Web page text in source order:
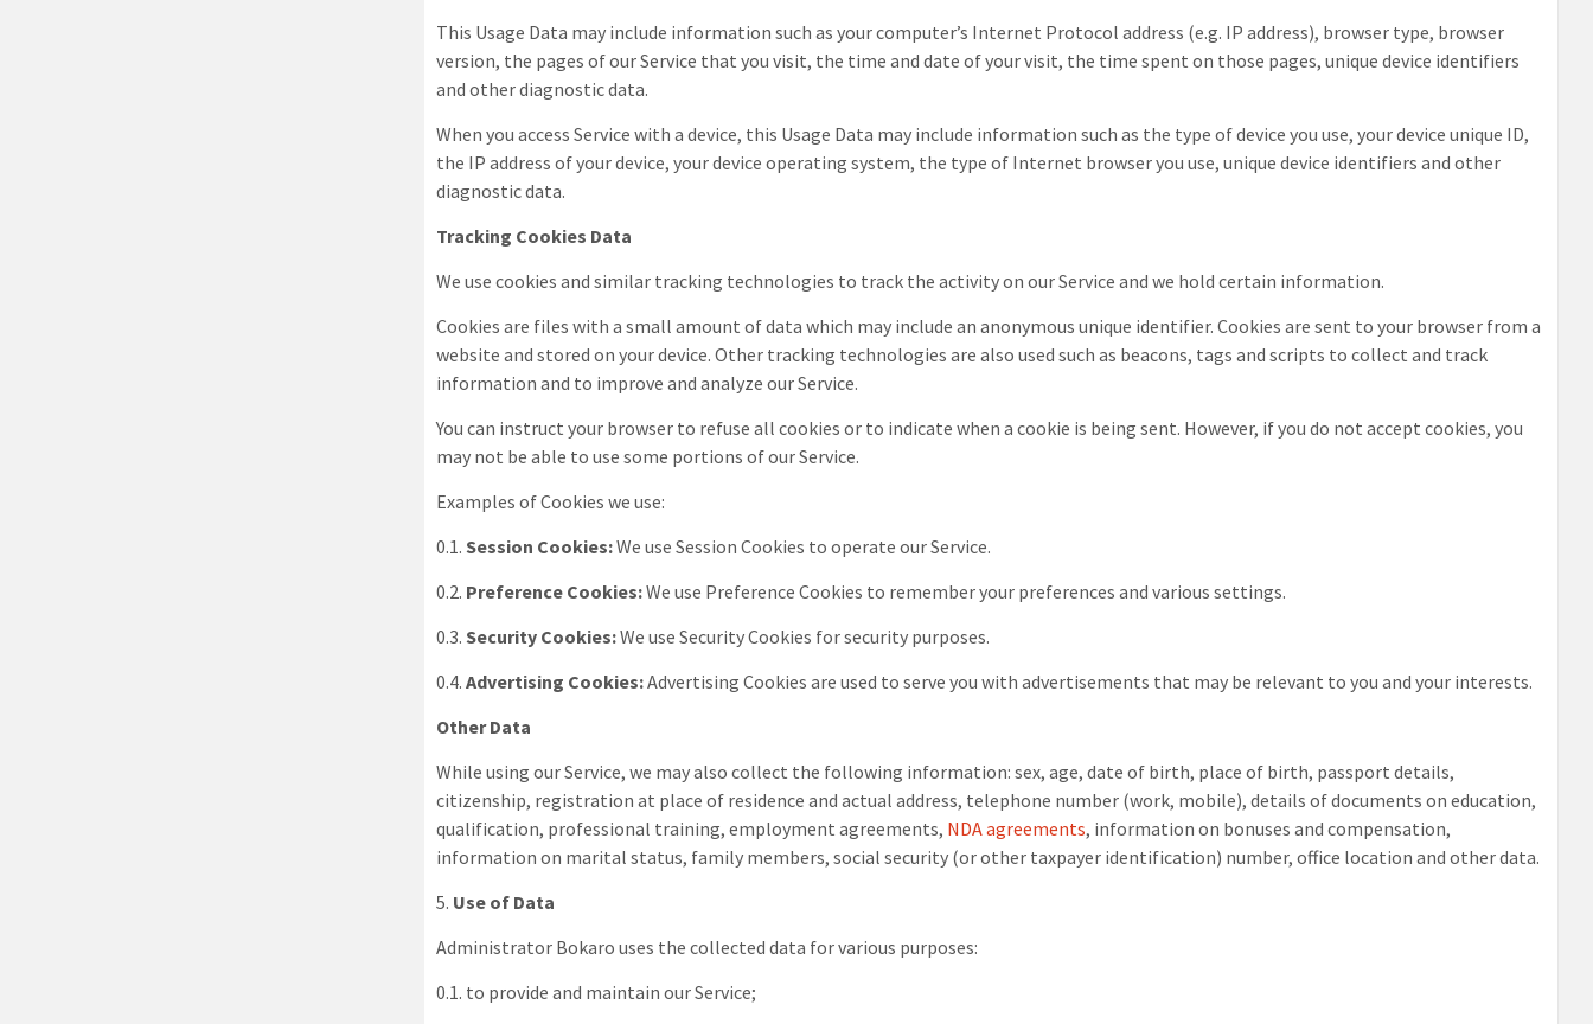
This Usage Data may include information such as your computer’s Internet Protocol address (e.g. IP address), browser type, browser
version, the pages of our Service that you visit, the time and date of your visit, the time spent on those pages, unique device identifiers
and other diagnostic data.
When you access Service with a device, this Usage Data may include information such as the type of device you use, your device unique ID,
the IP address of your device, your device operating system, the type of Internet browser you use, unique device identifiers and other
diagnostic data.
Tracking Cookies Data
We use cookies and similar tracking technologies to track the activity on our Service and we hold certain information.
Cookies are files with a small amount of data which may include an anonymous unique identifier. Cookies are sent to your browser from a
website and stored on your device. Other tracking technologies are also used such as beacons, tags and scripts to collect and track
information and to improve and analyze our Service.
You can instruct your browser to refuse all cookies or to indicate when a cookie is being sent. However, if you do not accept cookies, you
may not be able to use some portions of our Service.
Examples of Cookies we use:
0.1.Session Cookies:We use Session Cookies to operate our Service.
0.2. Preference Cookies:We use Preference Cookies to remember your preferences and various settings.
0.3.Security Cookies:We use Security Cookies for security purposes.
0.4.Advertising Cookies:Advertising Cookies are used to serve you with advertisements that may be relevant to you and your interests.
Other Data
While using our Service, we may also collect the following information: sex, age, date of birth, place of birth, passport details,
citizenship, registration at place of residence and actual address, telephone number (work, mobile), details of documents on education,
qualification, professional training, employment agreements, NDA agreements, information on bonuses and compensation,
information on marital status, family members, social security (or other taxpayer identification) number, office location and other data.
5. Use of Data
Administrator Bokaro uses the collected data for various purposes:
0.1. to provide and maintain our Service;